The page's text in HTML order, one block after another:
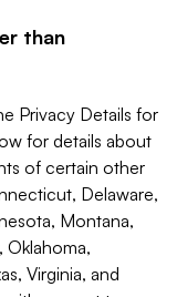
than
Privacy Details for
for details about
of certain other
Delaware,
Montana,
Oklahoma,
Virginia, and